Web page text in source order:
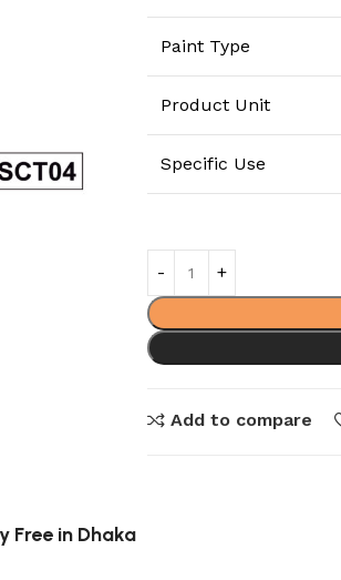
Paint Type
Product Unit
Specific Use
Add to compare
Free in Dhaka